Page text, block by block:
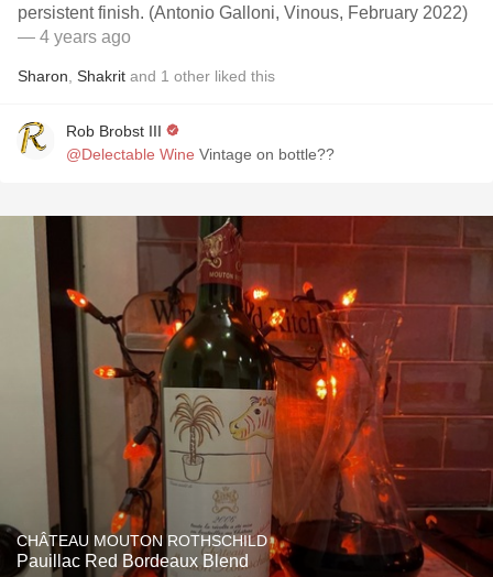
persistent finish. (Antonio Galloni, Vinous, February 2022)
— 4 years ago
Sharon Shakrit and 1 other liked this
Rob Brobst III
@Delectable Wine Vintage on bottle??
CHÂTEAU MOUTON ROTHSCHILD
Pauillac Red Bordeaux Blend